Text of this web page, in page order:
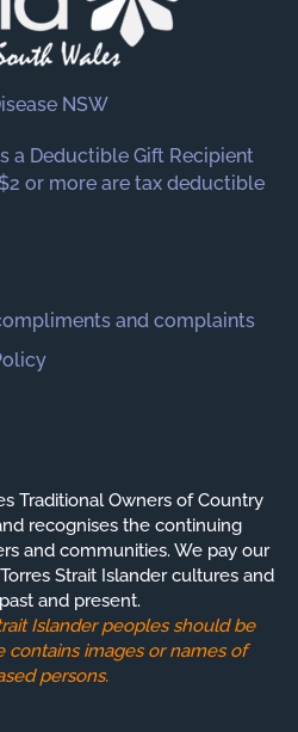
NSW
a Deductible Gift Recipient
$2 or more are tax deductible
and complaints
Traditional Owners of Country
recognises the continuing
and communities. We pay our
Strait Islander cultures and
and present.
Islander peoples should be
contains images or names of
persons.